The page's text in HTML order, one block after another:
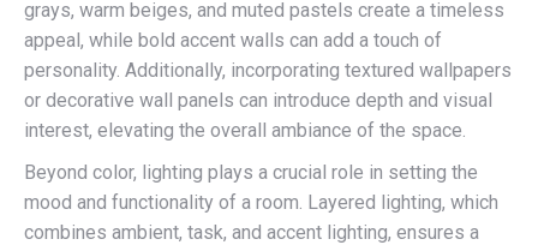
grays, warm beiges, and muted pastels create a timeless
appeal, while bold accent walls can add a touch of
personality. Additionally, incorporating textured wallpapers
or decorative wall panels can introduce depth and visual
interest, elevating the overall ambiance of the space.
Beyond color, lighting plays a crucial role in setting the
mood and functionality of a room. Layered lighting, which
combines ambient, task, and accent lighting, ensures a